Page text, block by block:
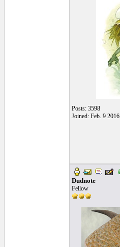
Posts: 3598
Joined: Feb. 9 2016
Dudnote
Fellow